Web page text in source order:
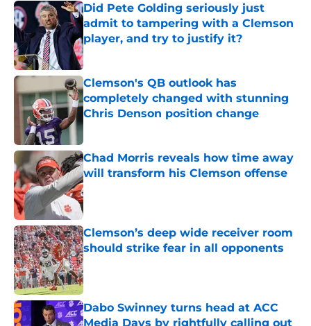
Did Pete Golding seriously just
admit to tampering with a Clemson
player, and try to justify it?
Published by on Invalid Date
Clemson's QB outlook has
completely changed with stunning
Chris Denson position change
Published by on Invalid Date
Chad Morris reveals how time away
will transform his Clemson offense
Published by on Invalid Date
Clemson’s deep wide receiver room
should strike fear in all opponents
Published by on Invalid Date
Dabo Swinney turns head at ACC
Media Days by rightfully calling out